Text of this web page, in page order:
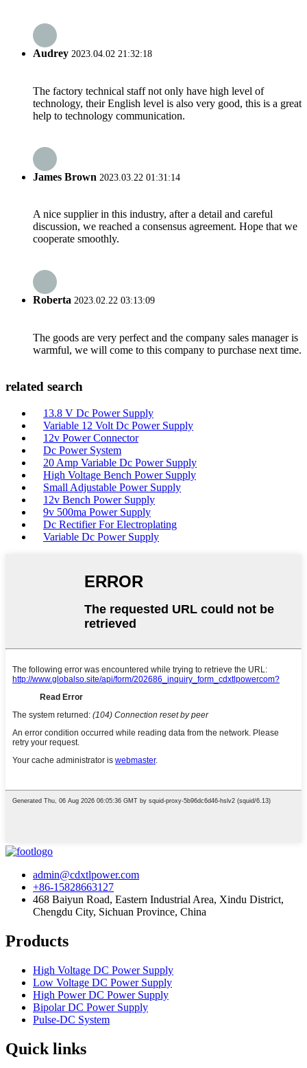
Audrey 2023.04.02 21:32:18
The factory technical staff not only have high level of
technology, their English level is also very good, this is a great
help to technology communication.
James Brown 2023.03.22 01:31:14
A nice supplier in this industry, after a detail and careful
discussion, we reached a consensus agreement. Hope that we
cooperate smoothly.
Roberta 2023.02.22 03:13:09
The goods are very perfect and the company sales manager is
warmful, we will come to this company to purchase next time.
related search
13.8 V Dc Power Supply
Variable 12 Volt Dc Power Supply
12v Power Connector
Dc Power System
20 Amp Variable Dc Power Supply
High Voltage Bench Power Supply
Small Adjustable Power Supply
12v Bench Power Supply
9v 500ma Power Supply
Dc Rectifier For Electroplating
Variable Dc Power Supply
admin@cdxtlpower.com
+86-15828663127
468 Baiyun Road, Eastern Industrial Area, Xindu District,
Chengdu City, Sichuan Province, China
Products
High Voltage DC Power Supply
Low Voltage DC Power Supply
High Power DC Power Supply
Bipolar DC Power Supply
Pulse-DC System
Quick links